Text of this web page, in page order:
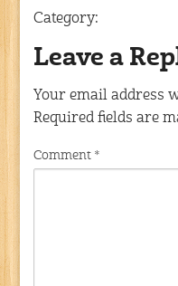
Category:
Leave a
Your email address
Required fields are
Comment *